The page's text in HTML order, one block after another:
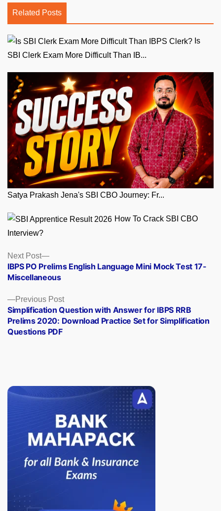
Related Posts
SBI Clerk Exam More Difficult Than IB...
Satya Prakash Jena's SBI CBO Journey: Fr...
Interview?
Posts
navigation
Previous PostPrevious
post:
Simplification Question with Answer for IBPS RRB
Prelims 2020: Download Practice Set for Simplification
Questions PDF
Next Post
Next
post:
IBPS PO Prelims English Language Mini Mock Test 17-
Miscellaneous